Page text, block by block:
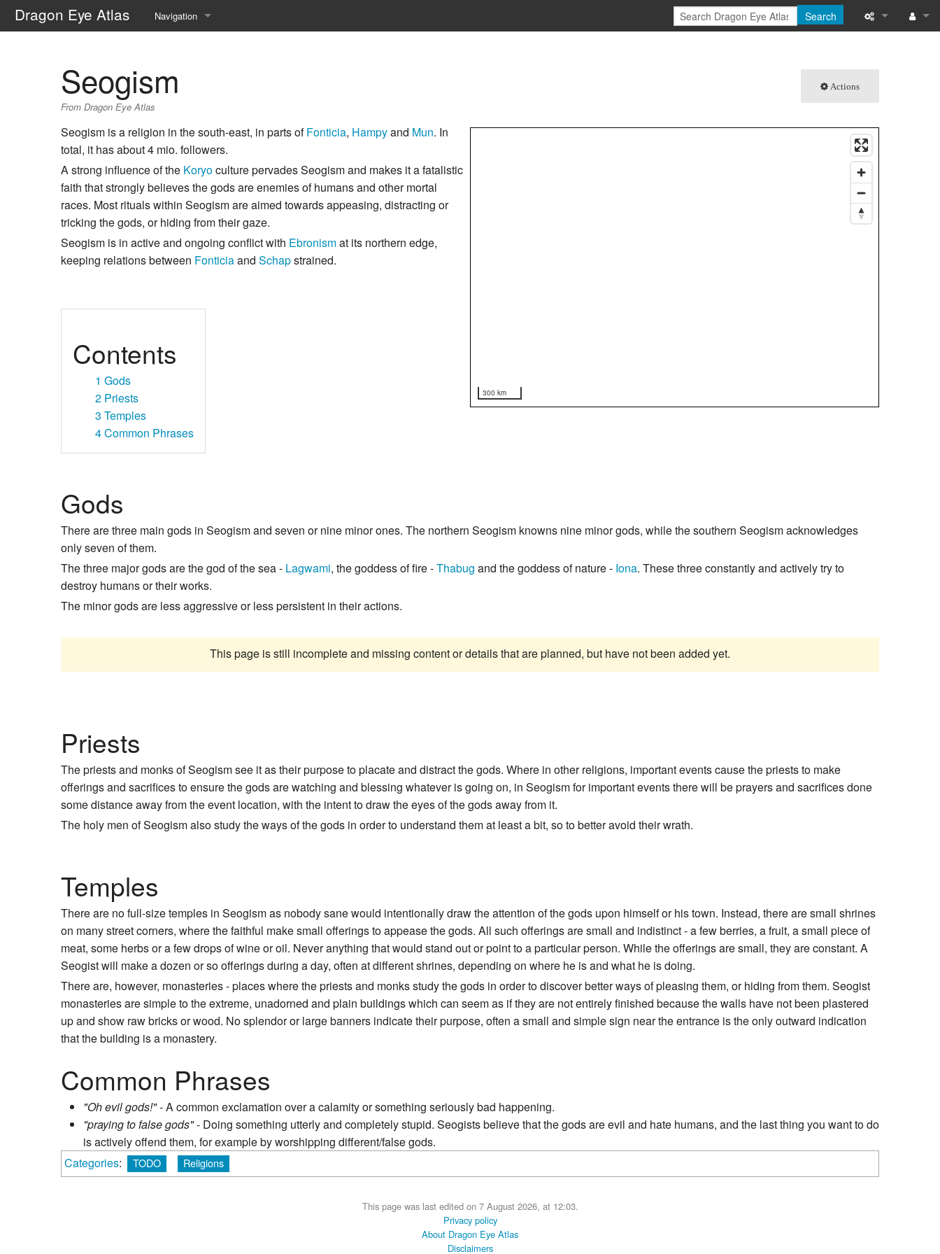
Dragon Eye Atlas Navigation
Recent changes
Help about MediaWiki
Search
Actions
Seogism
From Dragon Eye Atlas
300 km
Seogism is a religion in the south-east, in parts ofFonticia, Hampyand Mun. In
total, it has about 4 mio. followers.
A strong influence of the Koryoculture pervades Seogism and makes it a fatalistic
faith that strongly believes the gods are enemies of humans and other mortal
races. Most rituals within Seogism are aimed towards appeasing, distracting or
tricking the gods, or hiding from their gaze.
Seogism is in active and ongoing conflict with Ebronismat its northern edge,
keeping relations between Fonticiaand Schapstrained.
Contents
1 Gods
2 Priests
3 Temples
4Common Phrases
Gods
There are three main gods in Seogism and seven or nine minor ones. The northern Seogism knowns nine minor gods, while the southern Seogism acknowledges
only seven of them.
The three major gods are the god of the sea - Lagwami, the goddess of fire -Thabug and the goddess of nature - Iona. These three constantly and actively try to
destroy humans or their works.
The minor gods are less aggressive or less persistent in their actions.
This page is still incomplete and missing content or details that are planned, but have not been added yet.
Priests
The priests and monks of Seogism see it as their purpose to placate and distract the gods. Where in other religions, important events cause the priests to make
offerings and sacrifices to ensure the gods are watching and blessing whatever is going on, in Seogism for important events there will be prayers and sacrifices done
some distance away from the event location, with the intent to draw the eyes of the gods away from it.
The holy men of Seogism also study the ways of the gods in order to understand them at least a bit, so to better avoid their wrath.
Temples
There are no full-size temples in Seogism as nobody sane would intentionally draw the attention of the gods upon himself or his town. Instead, there are small shrines
on many street corners, where the faithful make small offerings to appease the gods. All such offerings are small and indistinct - a few berries, a fruit, a small piece of
meat, some herbs or a few drops of wine or oil. Never anything that would stand out or point to a particular person. While the offerings are small, they are constant. A
Seogist will make a dozen or so offerings during a day, often at different shrines, depending on where he is and what he is doing.
There are, however, monasteries - places where the priests and monks study the gods in order to discover better ways of pleasing them, or hiding from them. Seogist
monasteries are simple to the extreme, unadorned and plain buildings which can seem as if they are not entirely finished because the walls have not been plastered
up and show raw bricks or wood. No splendor or large banners indicate their purpose, often a small and simple sign near the entrance is the only outward indication
that the building is a monastery.
Common Phrases
"Oh evil gods!"- A common exclamation over a calamity or something seriously bad happening.
"praying to false gods"- Doing something utterly and completely stupid. Seogists believe that the gods are evil and hate humans, and the last thing you want to do
is actively offend them, for example by worshipping different/false gods.
Categories: TODO Religions
This page was last edited on 7 August 2026, at 12:03.
Privacy policy
About Dragon Eye Atlas
Disclaimers